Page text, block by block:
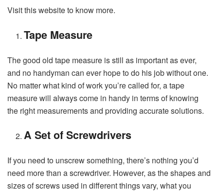
Visit thiswebsiteto know more.
Tape Measure
The good old tape measure is still as important as ever,
and no handyman can ever hope to do his job without one.
No matter what kind of work you’re called for, a tape
measure will always come in handy in terms of knowing
the right measurements and providing accurate solutions.
A Set of Screwdrivers
If you need to unscrew something, there’s nothing you’d
need more than a screwdriver. However, as the shapes and
sizes of screws used in different things vary, what you